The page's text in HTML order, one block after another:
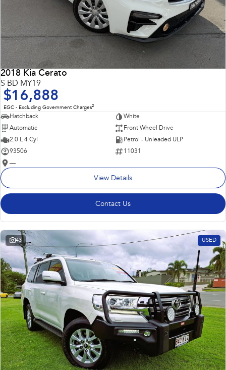
2018 Kia Cerato
S BD MY19
$16,888
EGC - Excluding Government Charges2
Hatchback
White
Automatic
Front Wheel Drive
2.0 L 4 Cyl
Petrol - Unleaded ULP
93506
11031
—
View Details
Contact Us
43 USED